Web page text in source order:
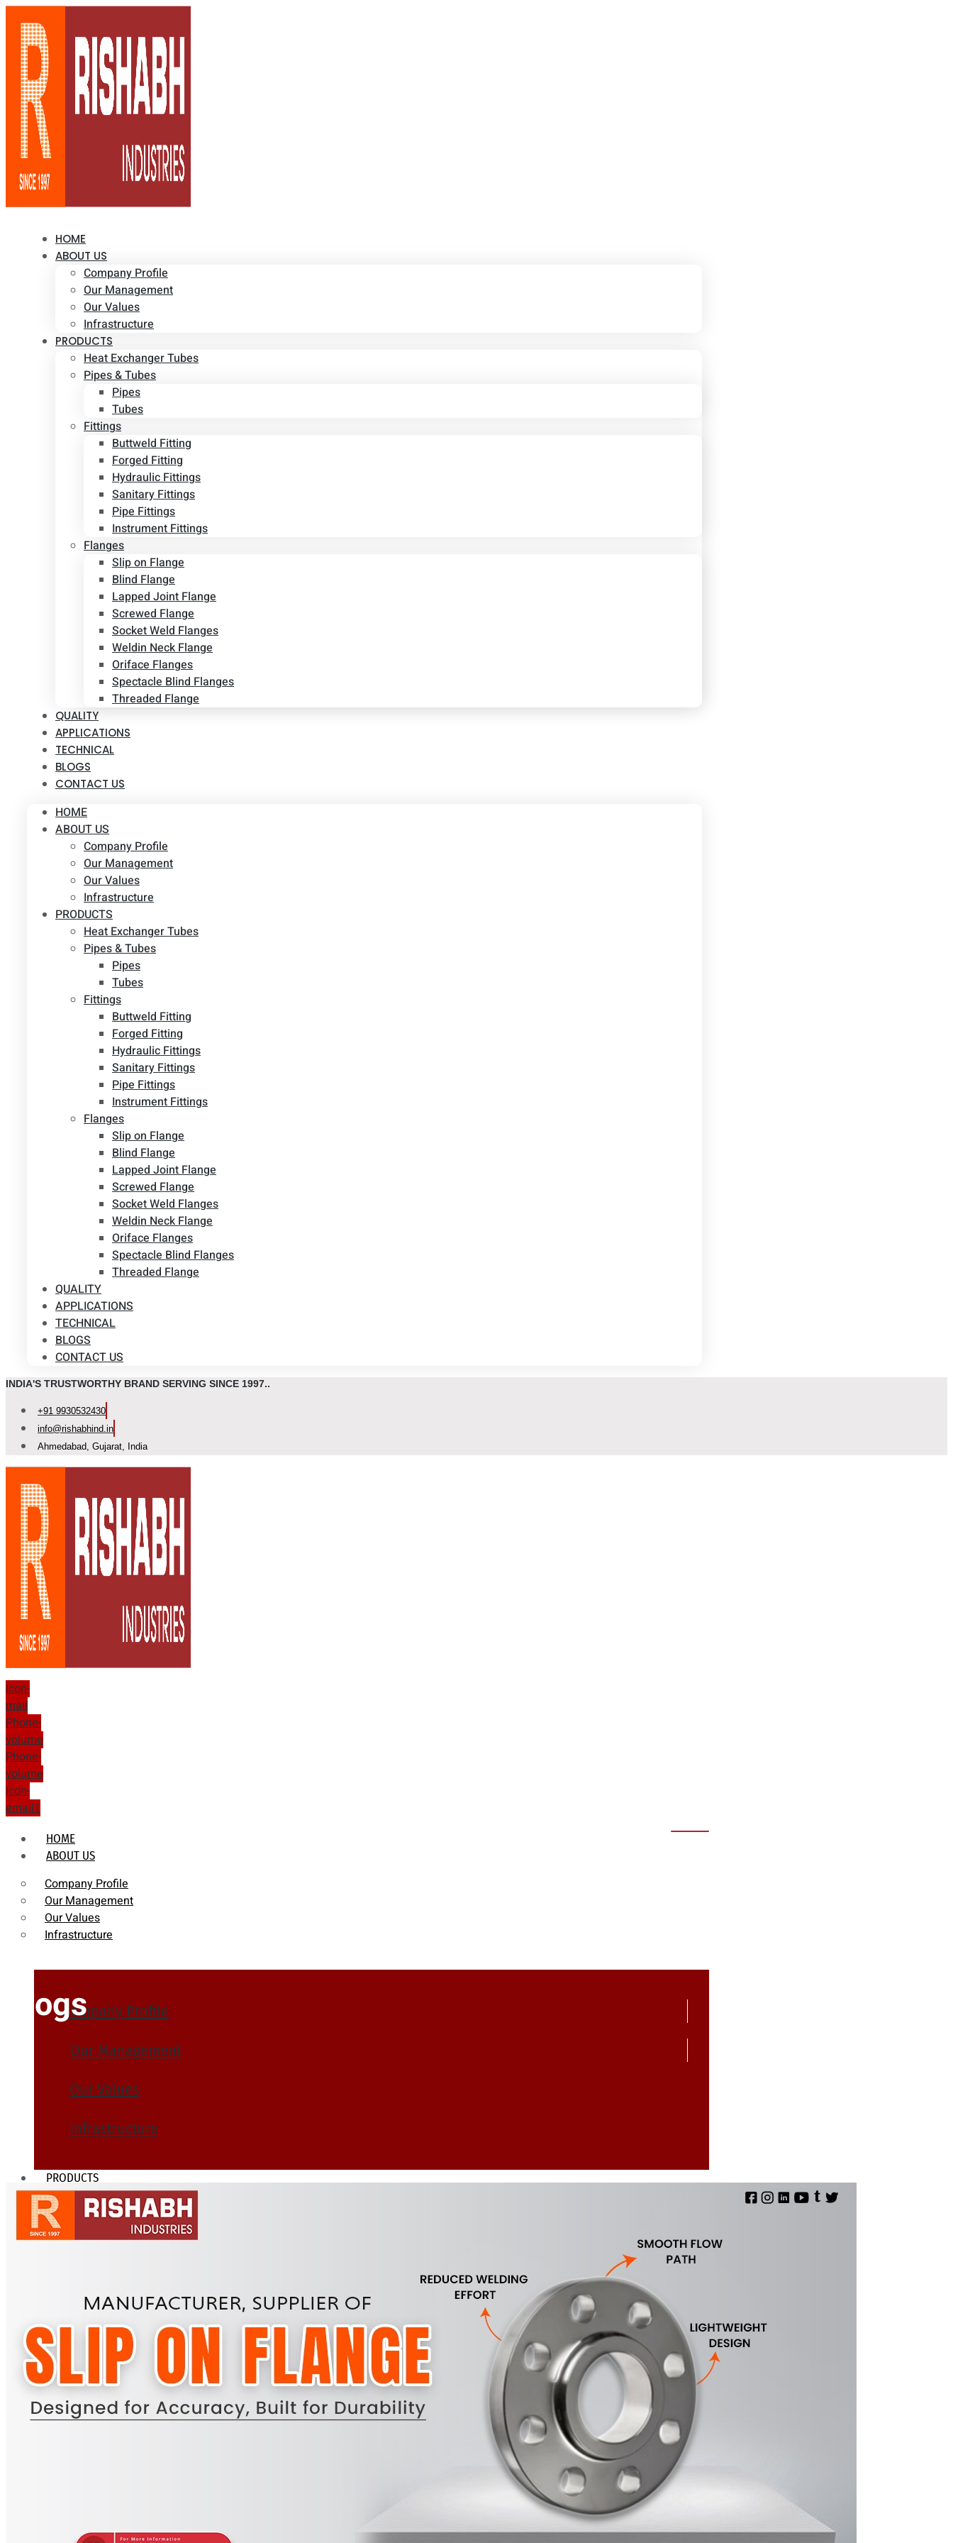
HOME
ABOUT US
Company Profile
Our Management
Our Values
Infrastructure
PRODUCTS
Heat Exchanger Tubes
Pipes & Tubes
Pipes
Tubes
Fittings
Buttweld Fitting
Forged Fitting
Hydraulic Fittings
Sanitary Fittings
Pipe Fittings
Instrument Fittings
Flanges
Slip on Flange
Blind Flange
Lapped Joint Flange
Screwed Flange
Socket Weld Flanges
Weldin Neck Flange
Oriface Flanges
Spectacle Blind Flanges
Threaded Flange
QUALITY
APPLICATIONS
TECHNICAL
BLOGS
CONTACT US
HOME
ABOUT US
Company Profile
Our Management
Our Values
Infrastructure
PRODUCTS
Heat Exchanger Tubes
Pipes & Tubes
Pipes
Tubes
Fittings
Buttweld Fitting
Forged Fitting
Hydraulic Fittings
Sanitary Fittings
Pipe Fittings
Instrument Fittings
Flanges
Slip on Flange
Blind Flange
Lapped Joint Flange
Screwed Flange
Socket Weld Flanges
Weldin Neck Flange
Oriface Flanges
Spectacle Blind Flanges
Threaded Flange
QUALITY
APPLICATIONS
TECHNICAL
BLOGS
CONTACT US
INDIA'S TRUSTWORTHY BRAND SERVING SINCE 1997..
+91 9930532430
info@rishabhind.in
Ahmedabad, Gujarat, India
Icon-
mail
Phone-
volume
Phone-
volume
Icon-
email1
HOME
ABOUT US
Company Profile
Our Management
Our Values
Infrastructure
Company Profile
Our Management
Our Values
Infrastructure
PRODUCTS
Heat Exchanger Tubes
Pipes & Tubes
Buttweld Fitting
Forged Fitting
Hydraulic Fittings
Sanitary Fittings
Pipe Fittings
Instrument Fittings
Socket Weld Flanges
Blogs